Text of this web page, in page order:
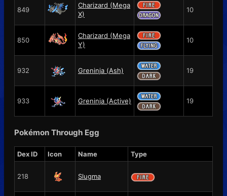
849
Charizard (Mega
X)
10
850
Charizard (Mega
Y)
10
932 Greninja (Ash) 19
933 Greninja (Active) 19
Pokémon Through Egg
Dex ID Icon Name Type
218 Slugma